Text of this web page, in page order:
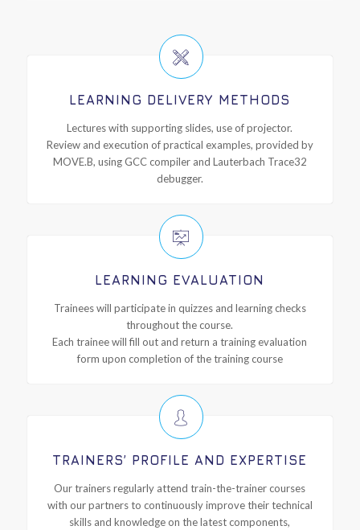
LEARNING DELIVERY METHODS
Lectures with supporting slides, use of projector.
Review and execution of practical examples, provided by
MOVE.B, using GCC compiler and Lauterbach Trace32
debugger.
LEARNING EVALUATION
Trainees will participate in quizzes and learning checks
throughout the course.
Each trainee will fill out and return a training evaluation
form upon completion of the training course
TRAINERS’ PROFILE AND EXPERTISE
Our trainers regularly attend train-the-trainer courses
with our partners to continuously improve their technical
skills and knowledge on the latest components,